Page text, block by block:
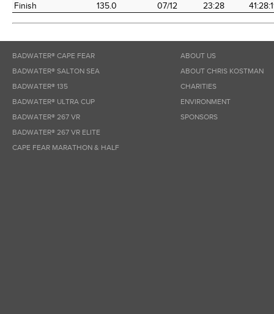
Finish
135.0 07/12 23:28
BADWATER® CAPE FEAR
BADWATER® SALTON SEA
BADWATER® 135
BADWATER® ULTRA CUP
BADWATER® 267 VR
BADWATER® 267 VR ELITE
CAPE FEAR MARATHON & HALF
ABOUT US
ABOUT CHRIS KOSTMAN
CHARITIES
ENVIRONMENT
SPONSORS